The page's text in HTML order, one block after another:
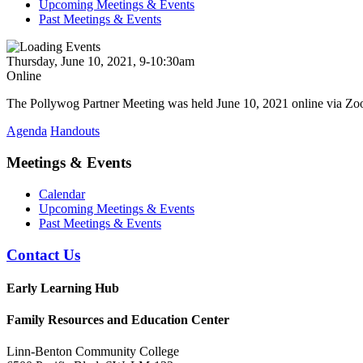
Upcoming Meetings & Events
Past Meetings & Events
Thursday, June 10, 2021, 9-10:30am
Online
The Pollywog Partner Meeting was held June 10, 2021 online via
Agenda Handouts
Meetings & Events
Calendar
Upcoming Meetings & Events
Past Meetings & Events
Contact Us
Early Learning Hub
Family Resources and Education Center
Linn-Benton Community College